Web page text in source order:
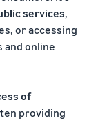
services,
or accessing
and online
of
providing